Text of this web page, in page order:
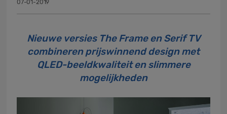
07-01-2019
Nieuwe versies The Frame en Serif TV
combineren prijswinnend design met
QLED-beeldkwaliteit en slimmere
mogelijkheden